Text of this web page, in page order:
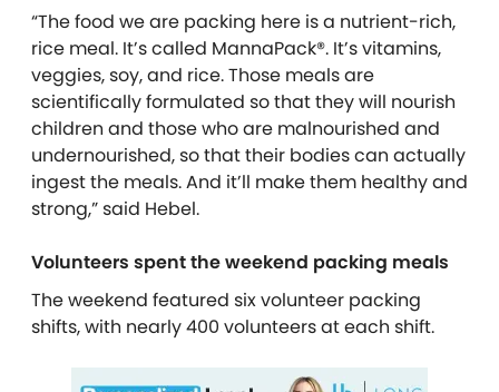
“The food we are packing here is a nutrient-rich,
rice meal. It’s called MannaPack®. It’s vitamins,
veggies, soy, and rice. Those meals are
scientifically formulated so that they will nourish
children and those who are malnourished and
undernourished, so that their bodies can actually
ingest the meals. And it’ll make them healthy and
strong,” said Hebel.
Volunteers spent the weekend packing meals
The weekend featured six volunteer packing
shifts, with nearly 400 volunteers at each shift.